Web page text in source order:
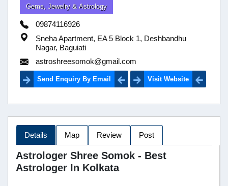
Gems, Jewelry & Astrology
09874116926
Sneha Apartment, EA 5 Block 1, Deshbandhu
Nagar, Baguiati
astroshreesomok@gmail.com
Send Enquiry By Email Visit Website
Details Map Review Post
Astrologer Shree Somok - Best
Astrologer In Kolkata